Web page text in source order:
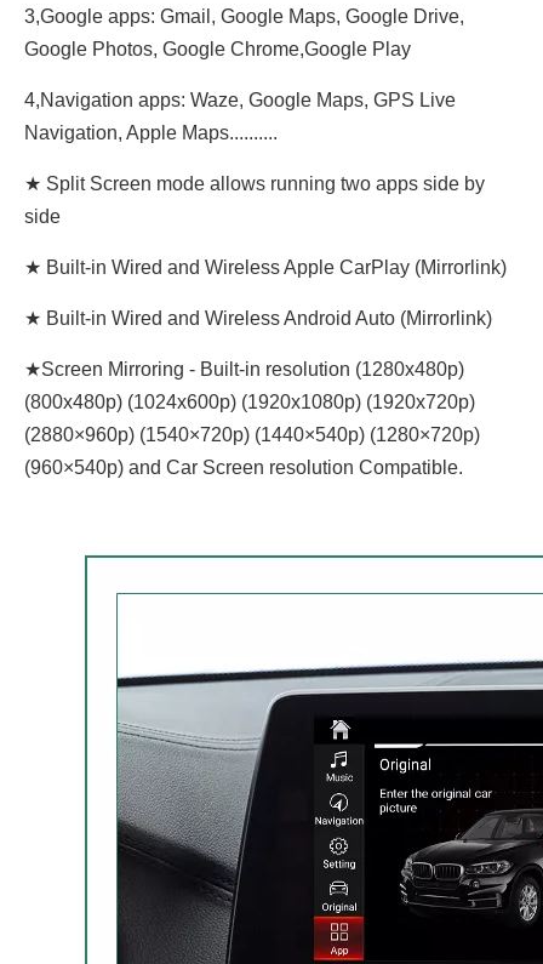
3,Google apps: Gmail, Google Maps, Google Drive,
Google Photos, Google Chrome,Google Play
4,Navigation apps: Waze, Google Maps, GPS Live
Navigation, Apple Maps..........
★ Split Screen mode allows running two apps side by
side
★ Built-in Wired and Wireless Apple CarPlay (Mirrorlink)
★ Built-in Wired and Wireless Android Auto (Mirrorlink)
★Screen Mirroring - Built-in resolution (1280x480p)‌‌
(800x480p) (1024x600p) (1920x1080p) (1920x720‌‌p)
(2880×960p) (1540×720p) (1440×540p) (1280×720p)
(960×540p) and Car Screen resolution Compatible.